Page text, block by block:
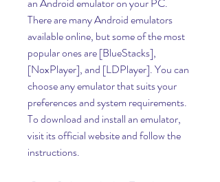
There are many Android emulators
available online, but some of the most
popular ones are [BlueStacks],
[NoxPlayer], and [LDPlayer]. You can
choose any emulator that suits your
preferences and system requirements.
To download and install an emulator,
visit its official website and follow the
instructions.